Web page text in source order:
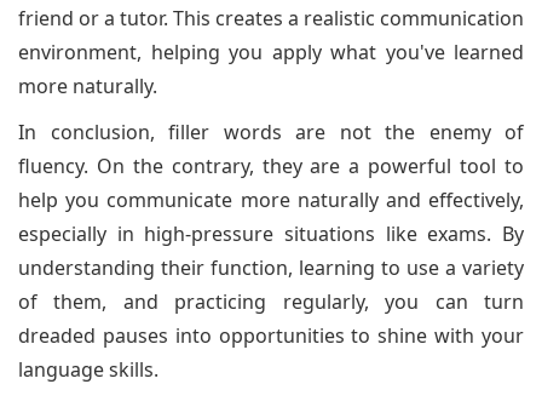
friend or a tutor. This creates a realistic communication
environment, helping you apply what you've learned
more naturally.
In conclusion, filler words are not the enemy of
fluency. On the contrary, they are a powerful tool to
help you communicate more naturally and effectively,
especially in high-pressure situations like exams. By
understanding their function, learning to use a variety
of them, and practicing regularly, you can turn
dreaded pauses into opportunities to shine with your
language skills.